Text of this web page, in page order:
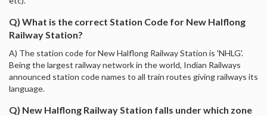
Q) What is the correct Station Code for New Halflong
Railway Station?
A) The station code for New Halflong Railway Station is 'NHLG'.
Being the largest railway network in the world, Indian Railways
announced station code names to all train routes giving railways its
language.
Q) New Halflong Railway Station falls under which zone